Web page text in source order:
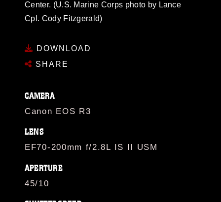
Center. (U.S. Marine Corps photo by Lance
Cpl. Cody Fitzgerald)
DOWNLOAD
SHARE
CAMERA
Canon EOS R3
LENS
EF70-200mm f/2.8L IS II USM
APERTURE
45/10